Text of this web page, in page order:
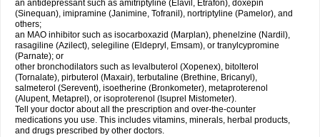
an antidepressant such as amitriptyline (Elavil, Etrafon), doxepin
(Sinequan), imipramine (Janimine, Tofranil), nortriptyline (Pamelor), and
others;
an MAO inhibitor such as isocarboxazid (Marplan), phenelzine (Nardil),
rasagiline (Azilect), selegiline (Eldepryl, Emsam), or tranylcypromine
(Parnate); or
other bronchodilators such as levalbuterol (Xopenex), bitolterol
(Tornalate), pirbuterol (Maxair), terbutaline (Brethine, Bricanyl),
salmeterol (Serevent), isoetherine (Bronkometer), metaproterenol
(Alupent, Metaprel), or isoproterenol (Isuprel Mistometer).
Tell your doctor about all the prescription and over-the-counter
medications you use. This includes vitamins, minerals, herbal products,
and drugs prescribed by other doctors.